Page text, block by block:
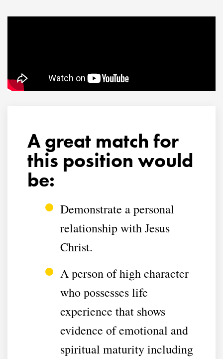
A great match for
this position would
be:
Demonstrate a personal
relationship with Jesus
Christ.
A person of high character
who possesses life
experience that shows
evidence of emotional and
spiritual maturity including